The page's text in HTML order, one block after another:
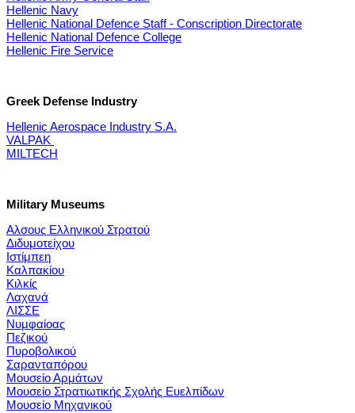
Hellenic Navy
Hellenic National Defence Staff - Conscription Directorate
Hellenic National Defence College
Hellenic Fire Service
Greek Defense Industry
Hellenic Aerospace Industry S.A.
VALPAK
MILTECH
Military Museums
Αλσους Ελληνικού Στρατού
Διδυμοτείχου
Ιστίμπεη
Καλπακίου
Κιλκίς
Λαχανά
ΛΙΣΣΕ
Νυμφαίοας
Πεζικού
Πυροβολικού
Σαρανταπόρου
Μουσείο Αρμάτων
Μουσείο Στρατιωτικής Σχολής Ευελπίδων
Μουσείο Μηχανικού